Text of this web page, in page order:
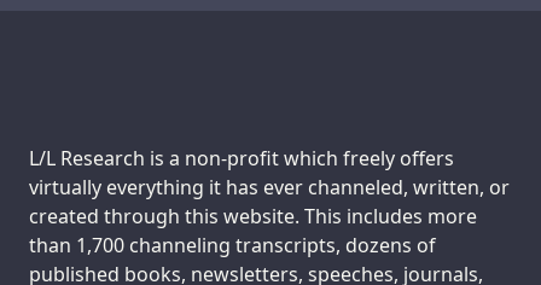
Support us:
L/L Research is a non-profit which freely offers
virtually everything it has ever channeled, written, or
created through this website. This includes more
than 1,700 channeling transcripts, dozens of
published books, newsletters, speeches, journals,